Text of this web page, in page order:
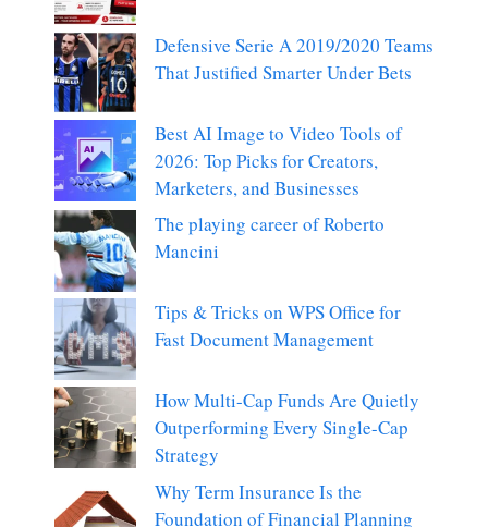
Defensive Serie A 2019/2020 Teams
That Justified Smarter Under Bets
Best AI Image to Video Tools of
2026: Top Picks for Creators,
Marketers, and Businesses
The playing career of Roberto
Mancini
Tips & Tricks on WPS Office for
Fast Document Management
How Multi-Cap Funds Are Quietly
Outperforming Every Single-Cap
Strategy
Why Term Insurance Is the
Foundation of Financial Planning